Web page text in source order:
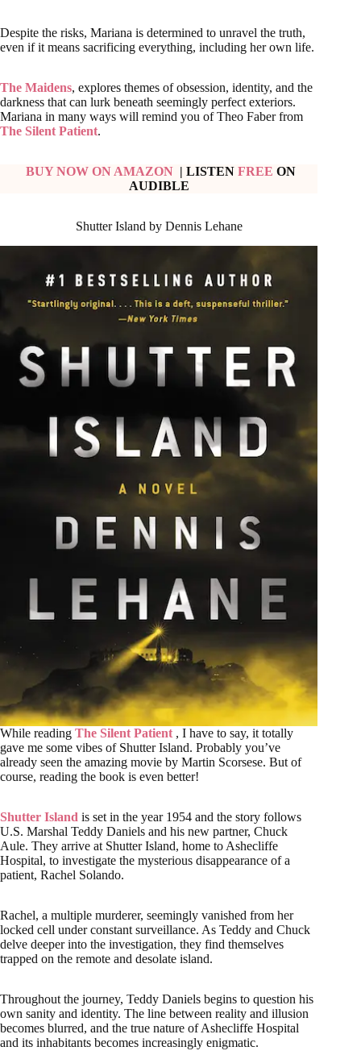
Despite the risks, Mariana is determined to unravel the truth,
even if it means sacrificing everything, including her own life.
The Maidens, explores themes of obsession, identity, and the
darkness that can lurk beneath seemingly perfect exteriors.
Mariana in many ways will remind you of Theo Faber from
The Silent Patient.
BUY NOW ON AMAZON| LISTEN FREE ON
AUDIBLE
Shutter Island by Dennis Lehane
While reading The Silent Patient , I have to say, it totally
gave me some vibes of Shutter Island. Probably you’ve
already seen the amazing movie by Martin Scorsese. But of
course, reading the book is even better!
Shutter Island is set in the year 1954 and the story follows
U.S. Marshal Teddy Daniels and his new partner, Chuck
Aule. They arrive at Shutter Island, home to Ashecliffe
Hospital, to investigate the mysterious disappearance of a
patient, Rachel Solando.
Rachel, a multiple murderer, seemingly vanished from her
locked cell under constant surveillance. As Teddy and Chuck
delve deeper into the investigation, they find themselves
trapped on the remote and desolate island.
Throughout the journey, Teddy Daniels begins to question his
own sanity and identity. The line between reality and illusion
becomes blurred, and the true nature of Ashecliffe Hospital
and its inhabitants becomes increasingly enigmatic.